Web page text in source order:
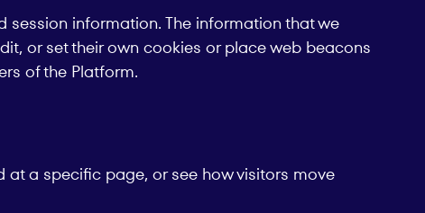
information. The information that we
or set their own cookies or place web beacons
of the Platform.
a specific page, or see how visitors move